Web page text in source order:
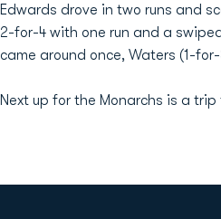
Edwards drove in two runs and
2-for-4 with one run and a
came around once, Waters (1-
Next up for the Monarchs is a